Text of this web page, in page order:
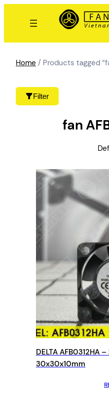
Filter
Home / Products tagged
fan
DELTA AFB0312HA
30x30x10mm